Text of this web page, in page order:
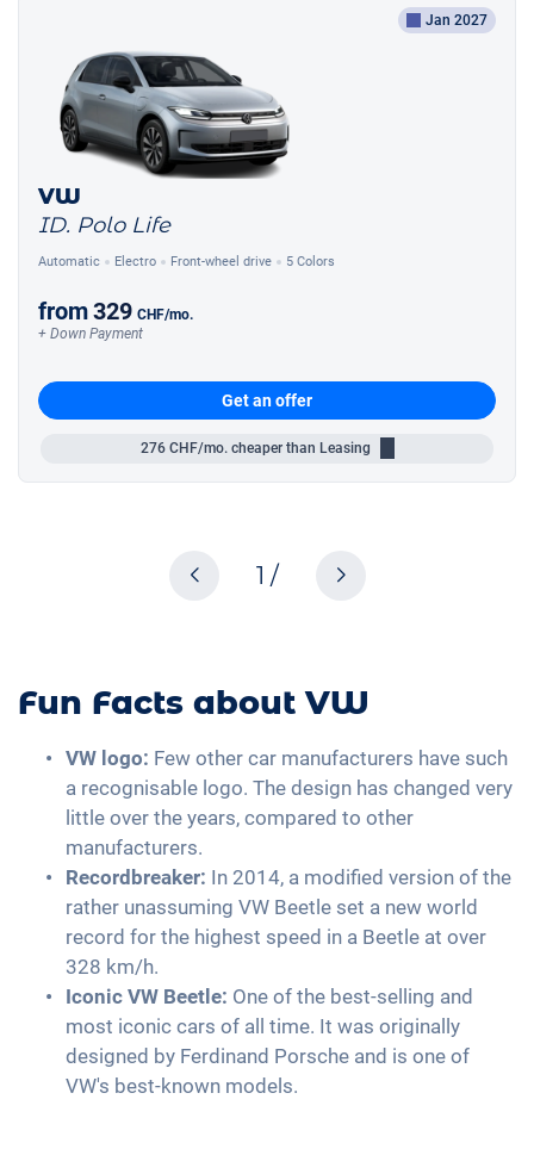
Jan 2027
VW
ID. Polo Life
Automatic Electro Front-wheel drive 5 Colors
from329 CHF/mo.
+ Down Payment
Get an offer
276 CHF/mo.cheaper than Leasing
1 /
Fun Facts about VW
VW logo: Few other car manufacturers have such
a recognisable logo. The design has changed very
little over the years, compared to other
manufacturers.
Recordbreaker: In 2014, a modified version of the
rather unassuming VW Beetle set a new world
record for the highest speed in a Beetle at over
328 km/h.
Iconic VW Beetle: One of the best-selling and
most iconic cars of all time. It was originally
designed by Ferdinand Porsche and is one of
VW's best-known models.